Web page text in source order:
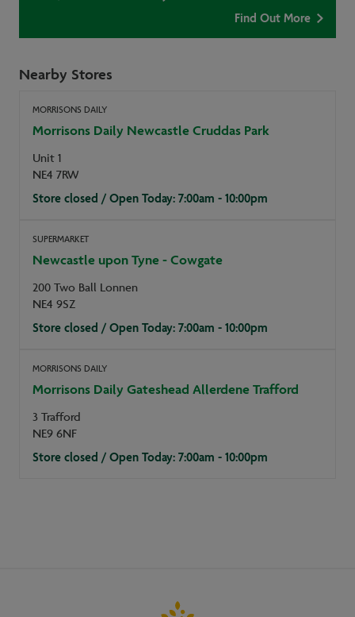
Find Out More
Nearby Stores
MORRISONS DAILY
Morrisons Daily Newcastle Cruddas Park
Unit 1
NE4 7RW
Store closed / Open Today: 7:00am - 10:00pm
SUPERMARKET
Newcastle upon Tyne - Cowgate
200 Two Ball Lonnen
NE4 9SZ
Store closed / Open Today: 7:00am - 10:00pm
MORRISONS DAILY
Morrisons Daily Gateshead Allerdene Trafford
3 Trafford
NE9 6NF
Store closed / Open Today: 7:00am - 10:00pm